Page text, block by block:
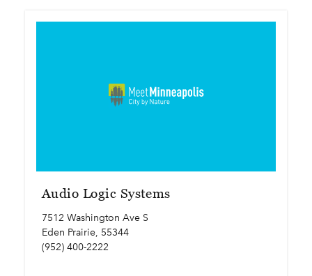
Audio Logic Systems
7512 Washington Ave S
Eden Prairie, 55344
(952) 400-2222